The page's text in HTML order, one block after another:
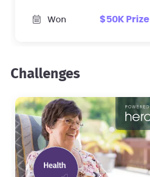
Won $50K Prize
Challenges